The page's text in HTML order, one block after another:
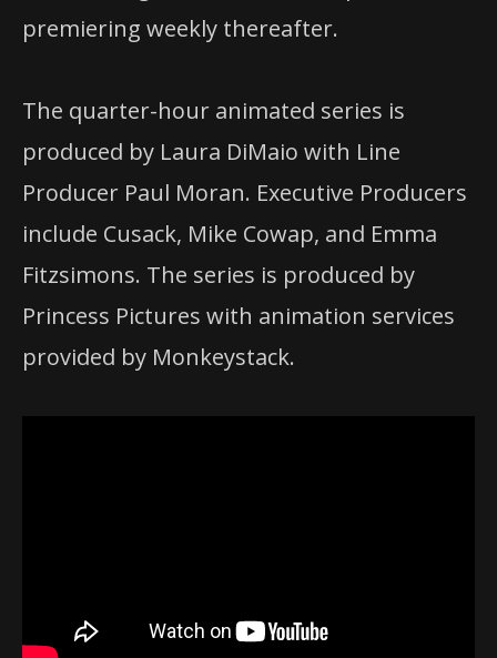
premiering weekly thereafter.
The quarter-hour animated series is
produced by Laura DiMaio with Line
Producer Paul Moran. Executive Producers
include Cusack, Mike Cowap, and Emma
Fitzsimons. The series is produced by
Princess Pictures with animation services
provided by Monkeystack.